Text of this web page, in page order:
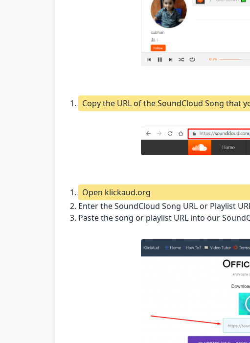
Copy the URL of the SoundCloud Song that
Open klickaud.org
Enter the SoundCloud Song URL or Playlist
Paste the song or playlist URL into our